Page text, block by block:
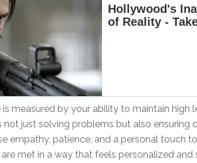
is measured by your ability to maintain high
not just solving problems but also ensuring
empathy, patience, and a personal touch
met in a way that feels personalized